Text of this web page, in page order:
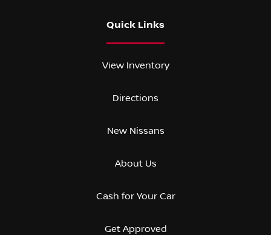
Quick Links
View Inventory
Directions
New Nissans
About Us
Cash for Your Car
Get Approved